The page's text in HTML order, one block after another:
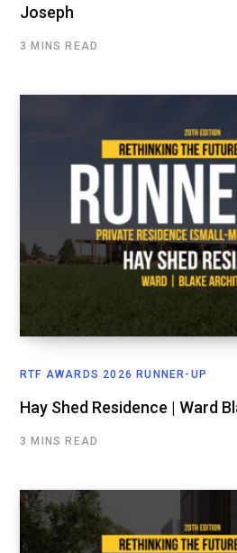
Joseph
3 MINS READ
RTF AWARDS 2026 RUNNER-UP
Hay Shed Residence | Ward
3 MINS READ